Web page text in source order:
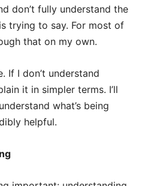
don’t fully understand the
trying to say. For most of
that on my own.
If I don’t understand
it in simpler terms. I’ll
what’s being
helpful.